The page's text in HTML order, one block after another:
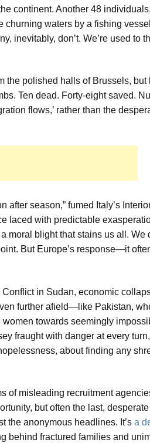
continent. Another 48
churning waters by a fishing
inevitably, don’t. We’re used to
the polished halls of Brussels, but
Ten dead. Forty-eight saved.
flows,’ rather than the
after season,” fumed Italy’s
laced with predictable
moral blight that stains us all. We
But Europe’s response—it
in Sudan, economic
further afield—like Pakistan,
towards seemingly
fraught with danger at every
about finding any
of misleading recruitment
but often the last, desperate
the anonymous headlines. It’s a
behind fractured families and